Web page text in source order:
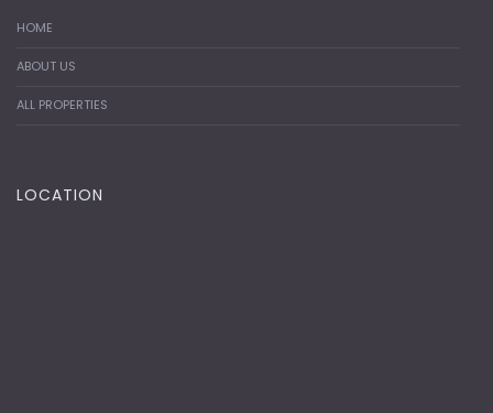
HOME
ABOUT US
ALL PROPERTIES
LOCATION